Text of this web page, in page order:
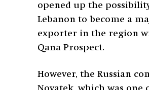
opened up the
Lebanon to become a
exporter in the region
Qana Prospect.
However, the Russian